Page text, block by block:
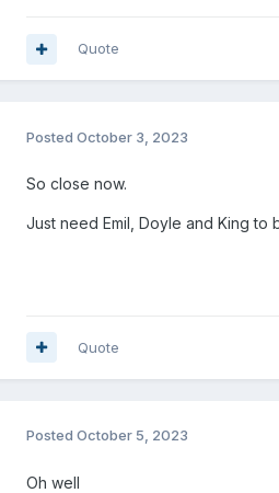
Quote
Posted October 3, 2023
So close now.
Just need Emil, Doyle and King to
Quote
Posted October 5, 2023
Oh well